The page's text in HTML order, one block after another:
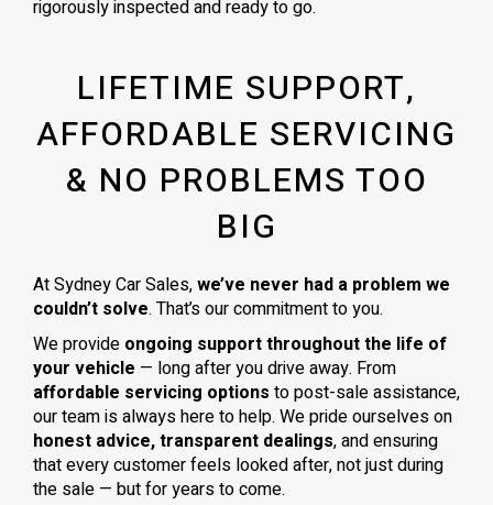
rigorously inspected and ready to go.
LIFETIME SUPPORT,
AFFORDABLE SERVICING
& NO PROBLEMS TOO
BIG
At Sydney Car Sales,we’ve never had a problem we
couldn’t solve. That’s our commitment to you.
We provide ongoing support throughout the life of
your vehicle — long after you drive away. From
affordable servicing options to post-sale assistance,
our team is always here to help. We pride ourselves on
honest advice, transparent dealings, and ensuring
that every customer feels looked after, not just during
the sale — but for years to come.